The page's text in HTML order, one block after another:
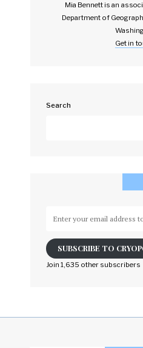
Mia Bennett is an
Department of
Get in
Search
email
address
to
SUBSCRIBE TO
Join 1,635 other subscribers